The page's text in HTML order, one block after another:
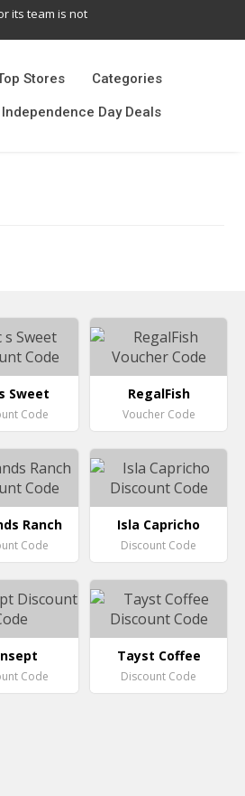
its team is not
Stores Categories
Independence Day Deals
Sweet
Code
RegalFish
Voucher Code
Ranch
Code
Isla Capricho
Discount Code
Code
Tayst Coffee
Discount Code